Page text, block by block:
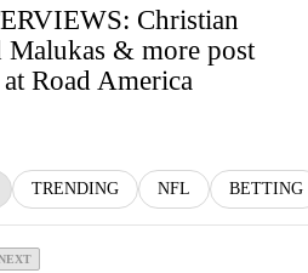
Christian
& more post
Road America
TRENDING NFL BETTING